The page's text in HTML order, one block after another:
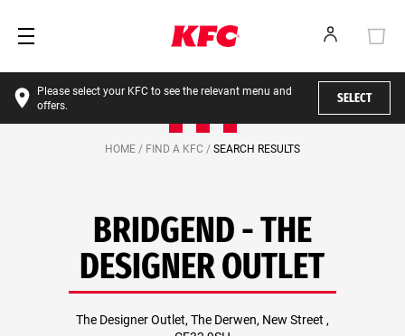
Please select your KFC to see the relevant menu and
offers.
SELECT
HOME / FIND A KFC / SEARCH RESULTS
BRIDGEND - THE
DESIGNER OUTLET
The Designer Outlet, The Derwen, New Street ,